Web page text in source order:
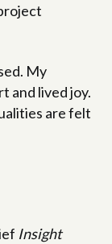
My
and lived joy.
are felt
Insight